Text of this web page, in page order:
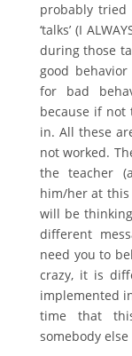
probably
‘talks’ (I
during those
good
for bad
because if
in. All these
not worked.
the teacher
him/her at this
will be
different
need you to
crazy, it is
implemented
time that
somebody